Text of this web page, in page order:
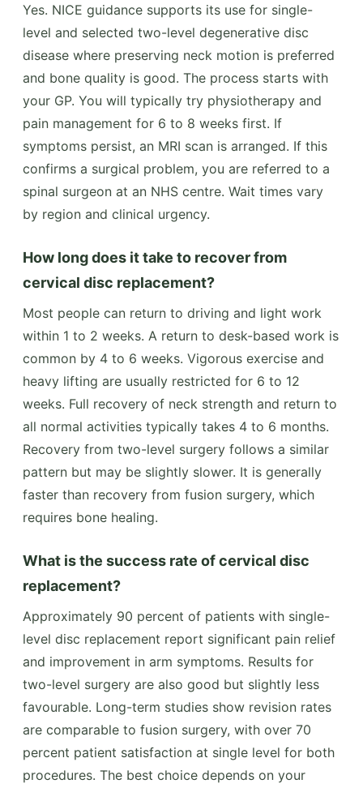
Yes. NICE guidance supports its use for single-
level and selected two-level degenerative disc
disease where preserving neck motion is preferred
and bone quality is good. The process starts with
your GP. You will typically try physiotherapy and
pain management for 6 to 8 weeks first. If
symptoms persist, an MRI scan is arranged. If this
confirms a surgical problem, you are referred to a
spinal surgeon at an NHS centre. Wait times vary
by region and clinical urgency.
How long does it take to recover from
cervical disc replacement?
Most people can return to driving and light work
within 1 to 2 weeks. A return to desk-based work is
common by 4 to 6 weeks. Vigorous exercise and
heavy lifting are usually restricted for 6 to 12
weeks. Full recovery of neck strength and return to
all normal activities typically takes 4 to 6 months.
Recovery from two-level surgery follows a similar
pattern but may be slightly slower. It is generally
faster than recovery from fusion surgery, which
requires bone healing.
What is the success rate of cervical disc
replacement?
Approximately 90 percent of patients with single-
level disc replacement report significant pain relief
and improvement in arm symptoms. Results for
two-level surgery are also good but slightly less
favourable. Long-term studies show revision rates
are comparable to fusion surgery, with over 70
percent patient satisfaction at single level for both
procedures. The best choice depends on your